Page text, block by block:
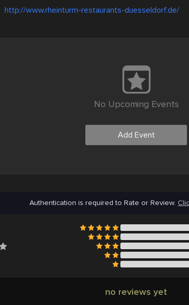
http://www.rheinturm-restaurants-duesseldorf.de/
No Upcoming Events
Add Event
Authentication is required to Rate or Review.
no reviews yet